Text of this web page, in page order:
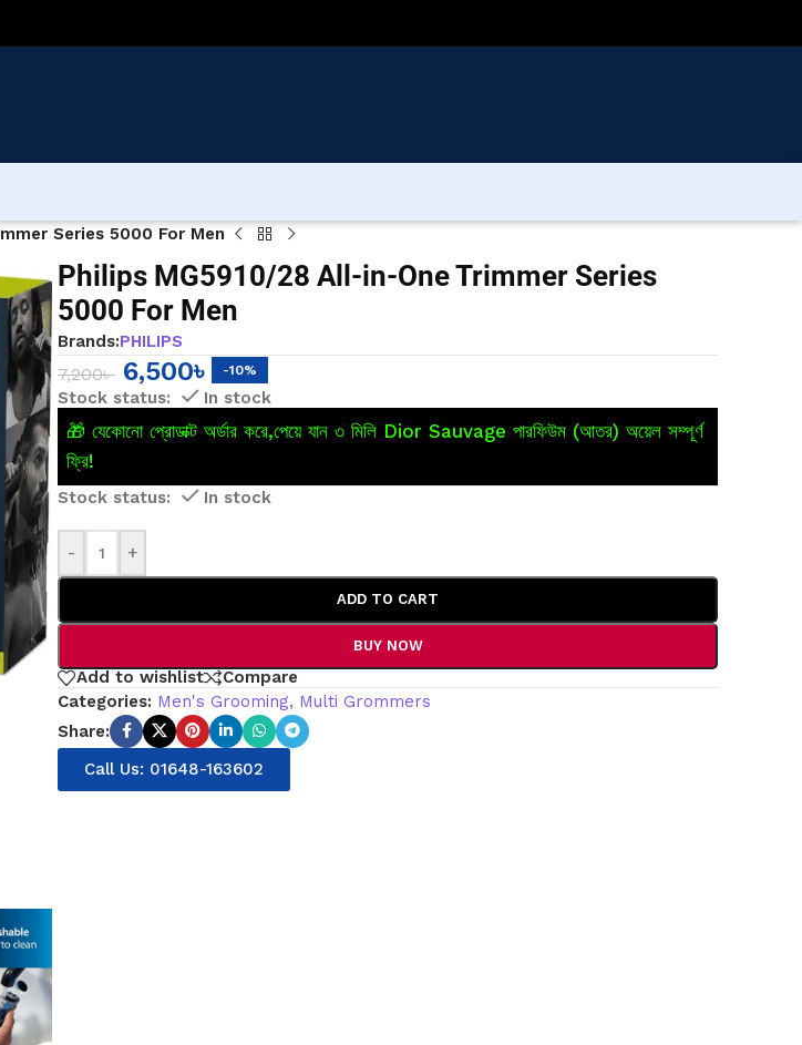
Series 5000 For Men
Philips MG5910/28 All-in-One Trimmer Series
5000 For Men
Brands:PHILIPS
7,200৳ 6,500৳ -10%
In stock
🎁 যেকোনো প্রোডাক্ট অর্ডার করে,পেয়ে যান ৩ মিলি Dior Sauvage পারফিউম (আতর) অয়েল সম্পূর্ণ
ফ্রি!
In stock
- +
ADD TO CART
BUY NOW
Add to wishlist
Compare
Categories: Men's Grooming, Multi Grommers
Share:
Call Us: 01648-163602